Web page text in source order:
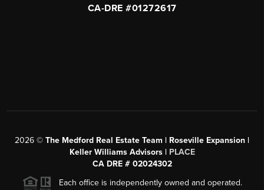
CA-DRE #01272617
2026 © The Medford Real Estate Team | Roseville Expansion |
Keller Williams Advisors | PLACE
CA DRE # 02024302
Each office is independently owned and operated.